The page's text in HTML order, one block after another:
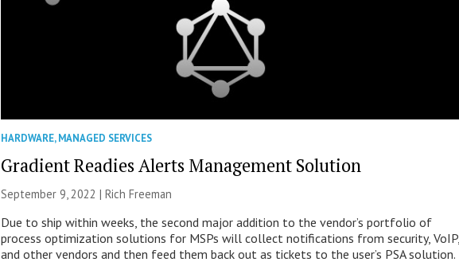
HARDWARE,MANAGED SERVICES
Gradient Readies Alerts Management Solution
September 9, 2022 |Rich Freeman
Due to ship within weeks, the second major addition to the vendor’s portfolio of
process optimization solutions for MSPs will collect notifications from security, VoIP,
and other vendors and then feed them back out as tickets to the user’s PSA solution.